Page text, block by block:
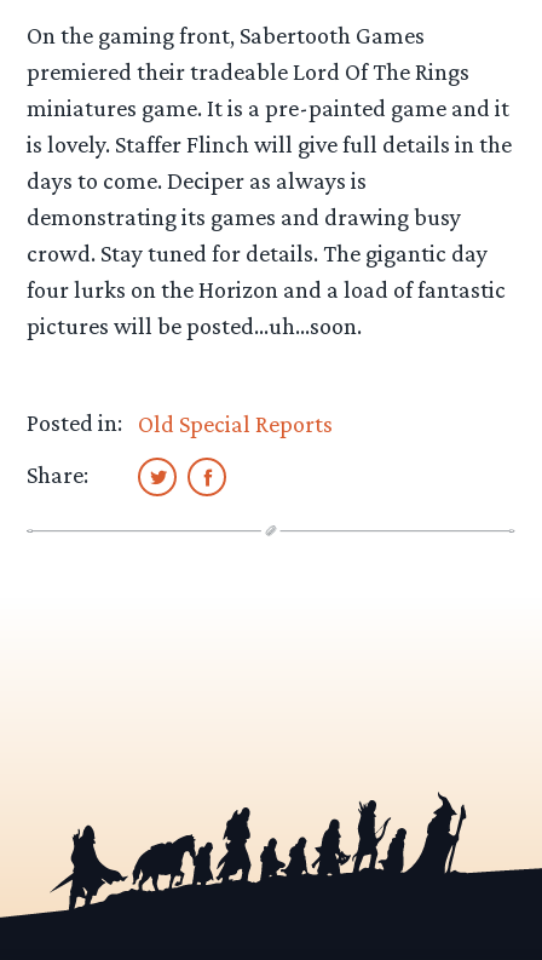
On the gaming front, Sabertooth Games
premiered their tradeable Lord Of The Rings
miniatures game. It is a pre-painted game and it
is lovely. Staffer Flinch will give full details in the
days to come. Deciper as always is
demonstrating its games and drawing busy
crowd. Stay tuned for details. The gigantic day
four lurks on the Horizon and a load of fantastic
pictures will be posted…uh…soon.
Posted in:
Old Special Reports
Share: